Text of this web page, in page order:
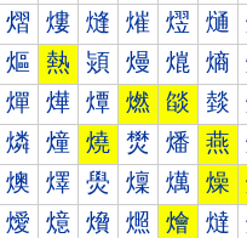
熠 熡 熢 熣 熤 熥
熰 熱 熲 熳 熴 熵
燀 燁 燂 燃 燄 燅
燐 燑 燒 燓 燔 燕
燠 燡 燢 燣 燤 燥
燰 燱 燲 燳 燴 燵